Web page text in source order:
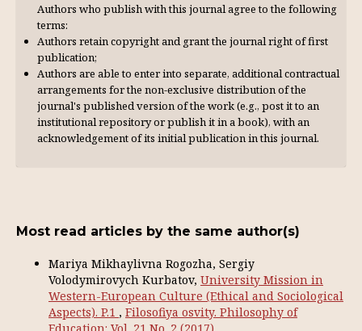
Authors who publish with this journal agree to the following
terms:
Authors retain copyright and grant the journal right of first
publication;
Authors are able to enter into separate, additional contractual
arrangements for the non-exclusive distribution of the
journal's published version of the work (e.g., post it to an
institutional repository or publish it in a book), with an
acknowl­edgement of its initial publication in this journal.
Most read articles by the same author(s)
Mariya Mikhaylivna Rogozha, Sergiy
Volodymirovych Kurbatov, University Mission in
Western-European Culture (Ethical and Sociological
Aspects). P.1 , Filosofiya osvity. Philosophy of